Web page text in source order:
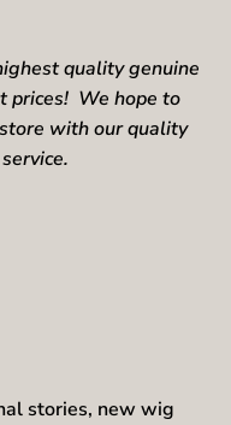
quality genuine
prices! We hope to
with our quality
stories, new wig